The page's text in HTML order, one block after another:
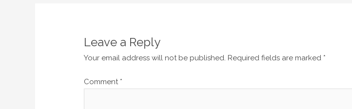
Leave a Reply
Your email address will not be published. Required fields are marked *
Comment *